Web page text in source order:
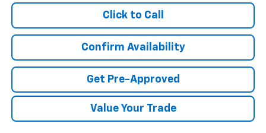
Click to Call
Confirm Availability
Get Pre-Approved
Value Your Trade